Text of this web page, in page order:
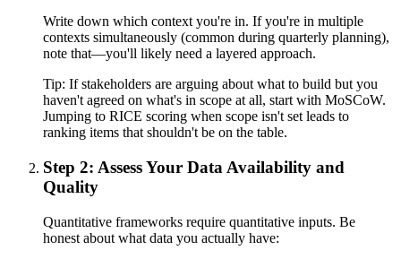
Write down which context you're in. If you're in multiple
contexts simultaneously (common during quarterly planning),
note that—you'll likely need a layered approach.
Tip: If stakeholders are arguing about what to build but you
haven't agreed on what's in scope at all, start with MoSCoW.
Jumping to RICE scoring when scope isn't set leads to
ranking items that shouldn't be on the table.
Step 2: Assess Your Data Availability and
Quality
Quantitative frameworks require quantitative inputs. Be
honest about what data you actually have: